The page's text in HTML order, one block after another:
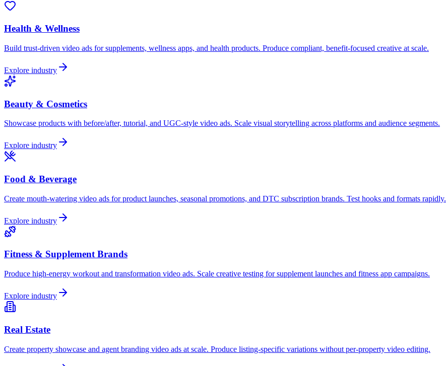
Health & Wellness
Build trust-driven video ads for supplements, wellness apps, and health products. Produce compliant, benefit-focused creative at scale.
Explore industry
Beauty & Cosmetics
Showcase products with before/after, tutorial, and UGC-style video ads. Scale visual storytelling across platforms and audience segments.
Explore industry
Food & Beverage
Create mouth-watering video ads for product launches, seasonal promotions, and DTC subscription brands. Test hooks and formats rapidly.
Explore industry
Fitness & Supplement Brands
Produce high-energy workout and transformation video ads. Scale creative testing for supplement launches and fitness app campaigns.
Explore industry
Real Estate
Create property showcase and agent branding video ads at scale. Produce listing-specific variations without per-property video editing.